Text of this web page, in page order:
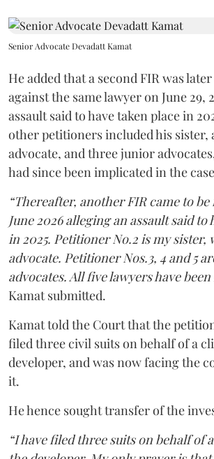
Senior Advocate Devadatt Kamat
He added that a second FIR was
against the same lawyer on June 29,
assault said to have taken place in
other petitioners included his sister,
advocate, and three junior
had since been implicated in the
“Thereafter, another FIR came to
June 2026 alleging an assault said to
in 2025. Petitioner No.2 is my sister,
advocate. Petitioner Nos.3, 4 and 5
advocates. All five lawyers have
Kamat submitted.
Kamat told the Court that the
filed three civil suits on behalf of a
developer, and was now facing the
it.
He hence sought transfer of the
“I have filed three suits on behalf of